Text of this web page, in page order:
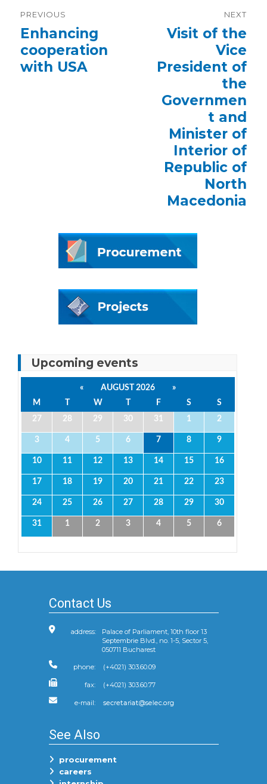
navigation
PREVIOUS
Previous
Enhancing
cooperation
with USA
NEXT
Next
Visit of the
Vice
President of
the
Governmen
t and
Minister of
Interior of
Republic of
North
Macedonia
Upcoming events
« AUGUST 2026
»
M
T W T F S
S
27
28 29 30 31 1 2
3 4 5 6 7 8 9
10 11 12 13 14 15 16
17 18 19 20 21 22 23
24 25 26 27 28 29 30
31 1 2 3 4 5 6
Contact Us
address:
Palace of Parliament, 10th floor 13
Septembrie Blvd., no. 1-5, Sector 5,
050711 Bucharest
phone: (+4021) 303.60.09
fax: (+4021) 303.60.77
e-mail:
See Also
procurement
careers